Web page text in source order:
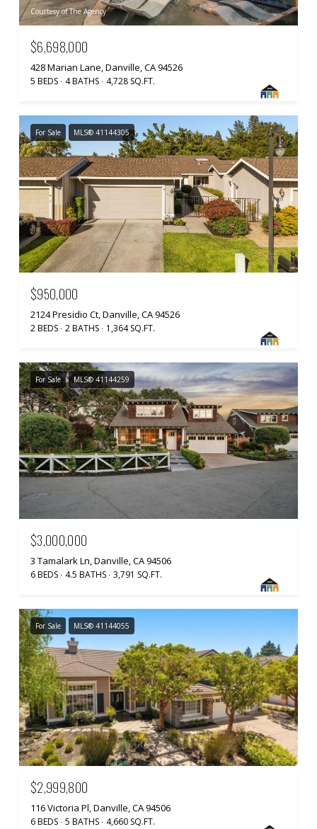
Courtesy of The Agency
$6,698,000
428 Marian Lane, Danville, CA 94526
5 BEDS 4 BATHS 4,728 SQ.FT.
For Sale MLS® 41144305
$950,000
2124 Presidio Ct, Danville, CA 94526
2 BEDS 2 BATHS 1,364 SQ.FT.
For Sale MLS® 41144259
$3,000,000
3 Tamalark Ln, Danville, CA 94506
6 BEDS 4.5 BATHS 3,791 SQ.FT.
For Sale MLS® 41144055
$2,999,800
116 Victoria Pl, Danville, CA 94506
6 BEDS 5 BATHS 4,660 SQ.FT.